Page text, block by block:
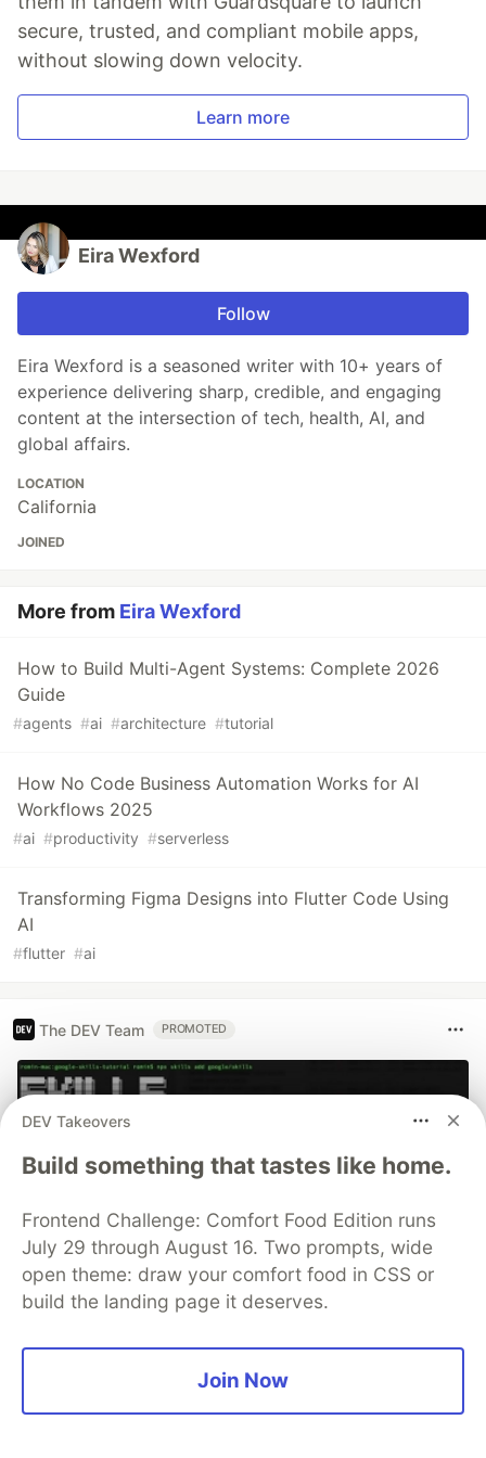
secure, trusted, and compliant mobile apps,
without slowing down velocity.
Learn more
Eira Wexford
Follow
Eira Wexford is a seasoned writer with 10+ years of
experience delivering sharp, credible, and engaging
content at the intersection of tech, health, AI, and
global affairs.
LOCATION
California
JOINED
More from Eira Wexford
How to Build Multi-Agent Systems: Complete 2026
Guide
#agents #ai #architecture #tutorial
How No Code Business Automation Works for AI
Workflows 2025
#ai #productivity #serverless
Transforming Figma Designs into Flutter Code Using
AI
#flutter #ai
The DEV Team PROMOTED
and the 9 you actually need to start
The open-source google/skills repo spans eight
DEV Takeovers
Build something that tastes like home.
Frontend Challenge: Comfort Food Edition runs
July 29 through August 16. Two prompts, wide
open theme: draw your comfort food in CSS or
build the landing page it deserves.
Join Now